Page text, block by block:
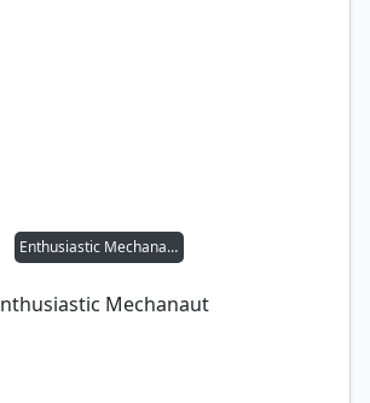
Enthusiastic Mechanaut
Mechanaut